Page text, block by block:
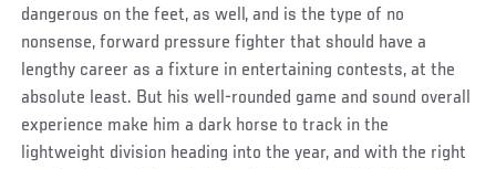
dangerous on the feet, as well, and is the type of no
nonsense, forward pressure fighter that should have a
lengthy career as a fixture in entertaining contests, at the
absolute least. But his well-rounded game and sound overall
experience make him a dark horse to track in the
lightweight division heading into the year, and with the right